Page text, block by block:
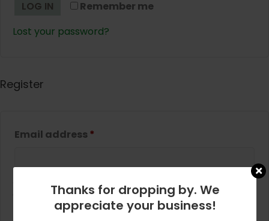
Remember me
LOG IN
Lost your password?
Register
Email address *
email address.Thanks for dropping by. We
appreciate your business!